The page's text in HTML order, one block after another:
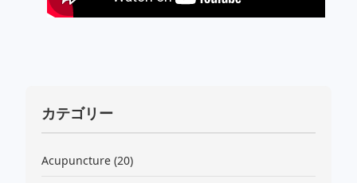
カテゴリー
Acupuncture (20)